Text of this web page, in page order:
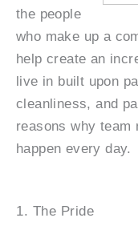
the people
who make up a
help create an
live in built upon
cleanliness, and
reasons why team
happen every day.
1. The Pride